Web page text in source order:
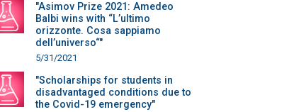
"Asimov Prize 2021: Amedeo
Balbi wins with “L’ultimo
orizzonte. Cosa sappiamo
dell’universo“"
5/31/2021
"Scholarships for students in
disadvantaged conditions due to
the Covid-19 emergency"